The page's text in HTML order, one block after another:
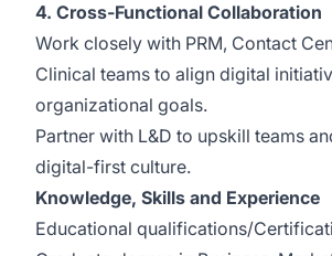
4. Cross-Functional Collaboration
Work closely with PRM, Contact
Clinical teams to align digital
organizational goals.
Partner with L&D to upskill teams
digital-first culture.
Knowledge, Skills and Experience
Educational qualifications/